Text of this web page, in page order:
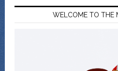
WELCOME TO THE